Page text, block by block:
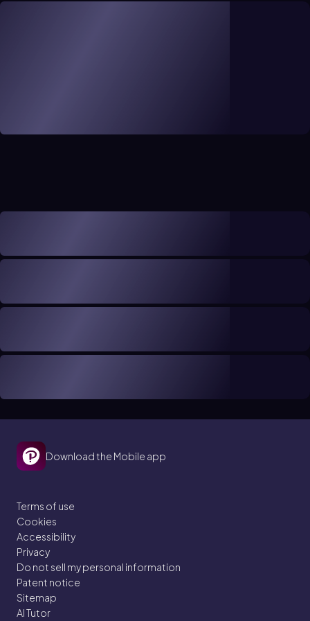
Download the Mobile app
Terms of use
Cookies
Accessibility
Privacy
Do not sell my personal information
Patent notice
Sitemap
AI Tutor